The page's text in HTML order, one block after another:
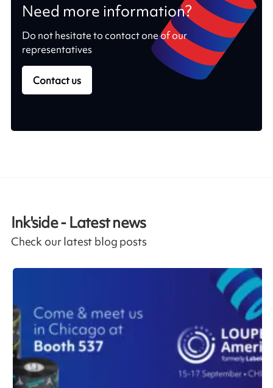
Need more information?
Do not hesitate to contact one of our
representatives
Contact us
Ink'side - Latest news
Check our latest blog posts